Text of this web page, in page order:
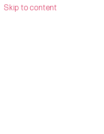
Skip to content